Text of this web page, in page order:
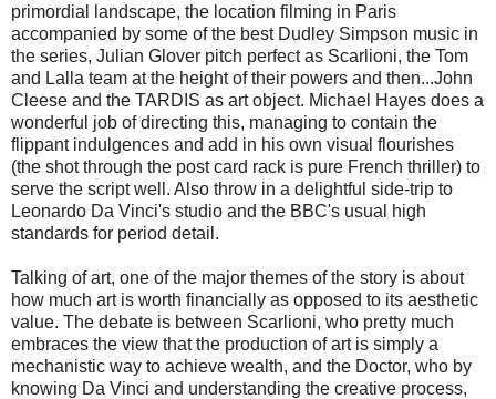
primordial landscape, the location filming in Paris
accompanied by some of the best Dudley Simpson music in
the series, Julian Glover pitch perfect as Scarlioni, the Tom
and Lalla team at the height of their powers and then...John
Cleese and the TARDIS as art object. Michael Hayes does a
wonderful job of directing this, managing to contain the
flippant indulgences and add in his own visual flourishes
(the shot through the post card rack is pure French thriller) to
serve the script well. Also throw in a delightful side-trip to
Leonardo Da Vinci's studio and the BBC's usual high
standards for period detail.
Talking of art, one of the major themes of the story is about
how much art is worth financially as opposed to its aesthetic
value. The debate is between Scarlioni, who pretty much
embraces the view that the production of art is simply a
mechanistic way to achieve wealth, and the Doctor, who by
knowing Da Vinci and understanding the creative process,